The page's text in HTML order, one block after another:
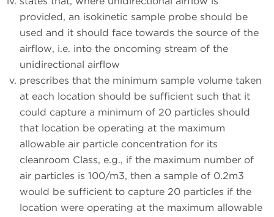
provided, an isokinetic sample probe should be
used and it should face towards the source of the
airflow, i.e. into the oncoming stream of the
unidirectional airflow
prescribes that the minimum sample volume taken
at each location should be sufficient such that it
could capture a minimum of 20 particles should
that location be operating at the maximum
allowable air particle concentration for its
cleanroom Class, e.g., if the maximum number of
air particles is 100/m3, then a sample of 0.2m3
would be sufficient to capture 20 particles if the
location were operating at the maximum allowable